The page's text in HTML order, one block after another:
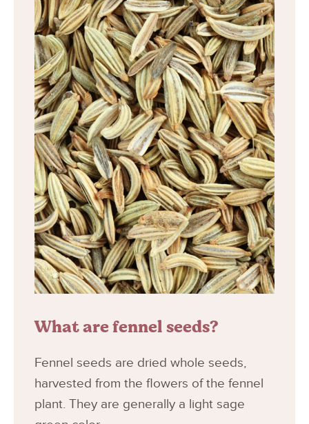
What are fennel seeds?
Fennel seeds are dried whole seeds,
harvested from the flowers of the fennel
plant. They are generally a light sage